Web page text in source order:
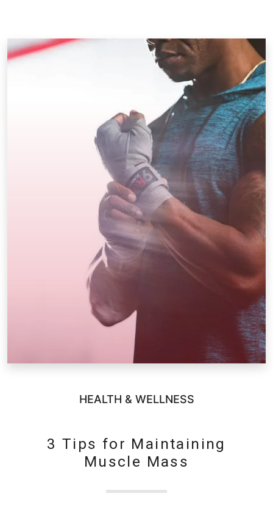
HEALTH & WELLNESS
3 Tips for Maintaining
Muscle Mass